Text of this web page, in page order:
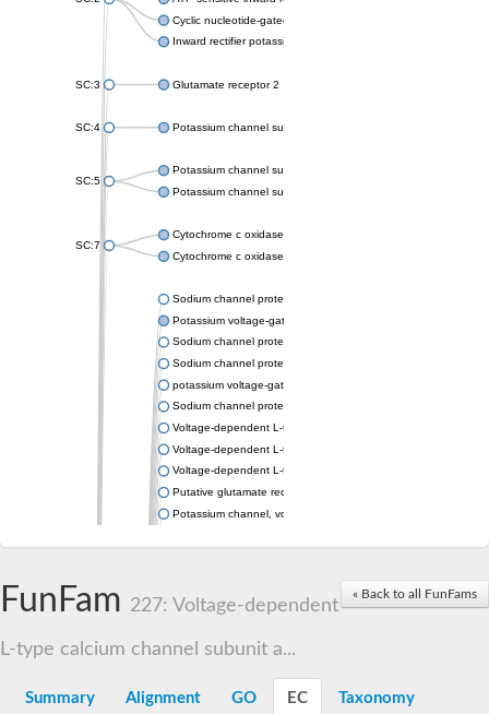
Cyclic nucleotide-gated potassium channel mll3241
Inward rectifier potassium channel Kirbac3.1
SC:3 Glutamate receptor 2
SC:4 Potassium channel subfamily K member
SC:5
Potassium channel subfamily K member 10 isoform 2
Potassium channel subfamily K member 4
SC:7
Cytochrome c oxidase subunit 3
Cytochrome c oxidase subunit 3
Sodium channel protein
Potassium voltage-gated channel subfamily a member
Sodium channel protein
Sodium channel protein
potassium voltage-gated channel subfamily G member 1
Sodium channel protein
Voltage-dependent L-type calcium channel subunit alpha
Voltage-dependent L-type calcium channel subunit alpha
Voltage-dependent L-type calcium channel subunit alpha
Putative glutamate receptor ionotropic kainate 1
Potassium channel, voltage-gated Shaw-related subfamily C,
Calcium-activated potassium channel subunit alpha-1 isoform
ryanodine receptor isoform X2
Voltage-dependent L-type calcium channel subunit alpha
« Back to all FunFams
FunFam 227: Voltage-dependent
L-type calcium channel subunit a...
Summary Alignment GO EC Taxonomy